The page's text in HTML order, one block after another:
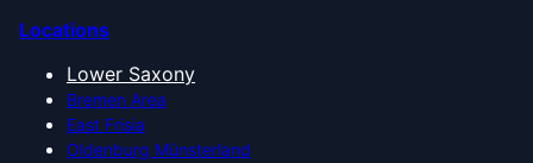
Locations
Lower Saxony
Bremen Area
East Frisia
Oldenburg Münsterland